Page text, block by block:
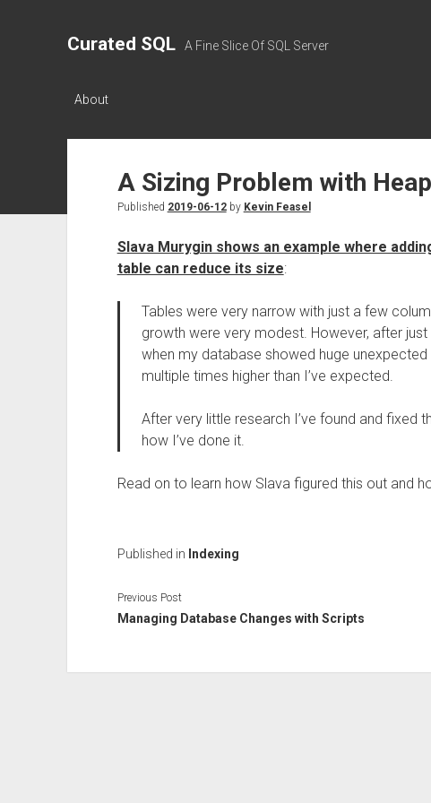
Curated SQL A Fine Slice Of SQL Server
About
A Sizing Problem with
Published 2019-06-12by Kevin Feasel
Slava Murygin shows an example where
table can reduce its size:
Tables were very narrow with just a few
growth were very modest. However, after
when my database showed huge
multiple times higher than I’ve expected.
After very little research I’ve found and fixed
how I’ve done it.
Read on to learn how Slava figured this out and
Published in Indexing
Previous Post
Managing Database Changes with Scripts